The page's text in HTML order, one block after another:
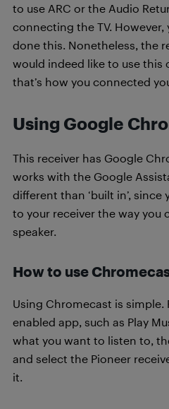
to use ARC or the Audio
connecting the TV. However,
done this. Nonetheless, the
would indeed like to use this
that’s how you connected
Using Google
This receiver has Google
works with the Google
different than ‘built in’, since
to your receiver the way you
speaker.
How to use
Using Chromecast is
enabled app, such as Play
what you want to listen to,
and select the Pioneer
it.